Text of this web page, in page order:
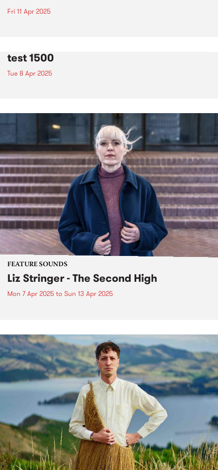
Fri 11 Apr 2025
test 1500
Tue 8 Apr 2025
FEATURE SOUNDS
Liz Stringer - The Second High
Mon 7 Apr 2025 to Sun 13 Apr 2025